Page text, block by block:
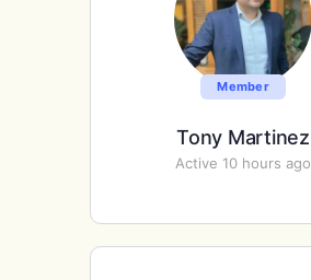
Member
Tony Martinez
Active 10 hours ago